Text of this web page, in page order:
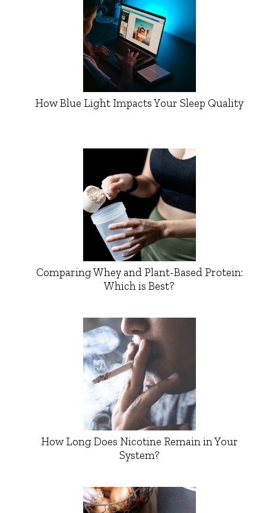
How Blue Light Impacts Your Sleep Quality
Comparing Whey and Plant-Based Protein:
Which is Best?
How Long Does Nicotine Remain in Your
System?